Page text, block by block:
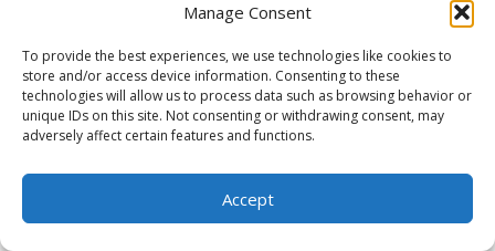
Manage Consent
To provide the best experiences, we use technologies like cookies to
store and/or access device information. Consenting to these
technologies will allow us to process data such as browsing behavior or
unique IDs on this site. Not consenting or withdrawing consent, may
adversely affect certain features and functions.
Accept